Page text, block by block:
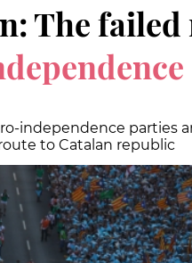
The
independence parties
to Catalan republic